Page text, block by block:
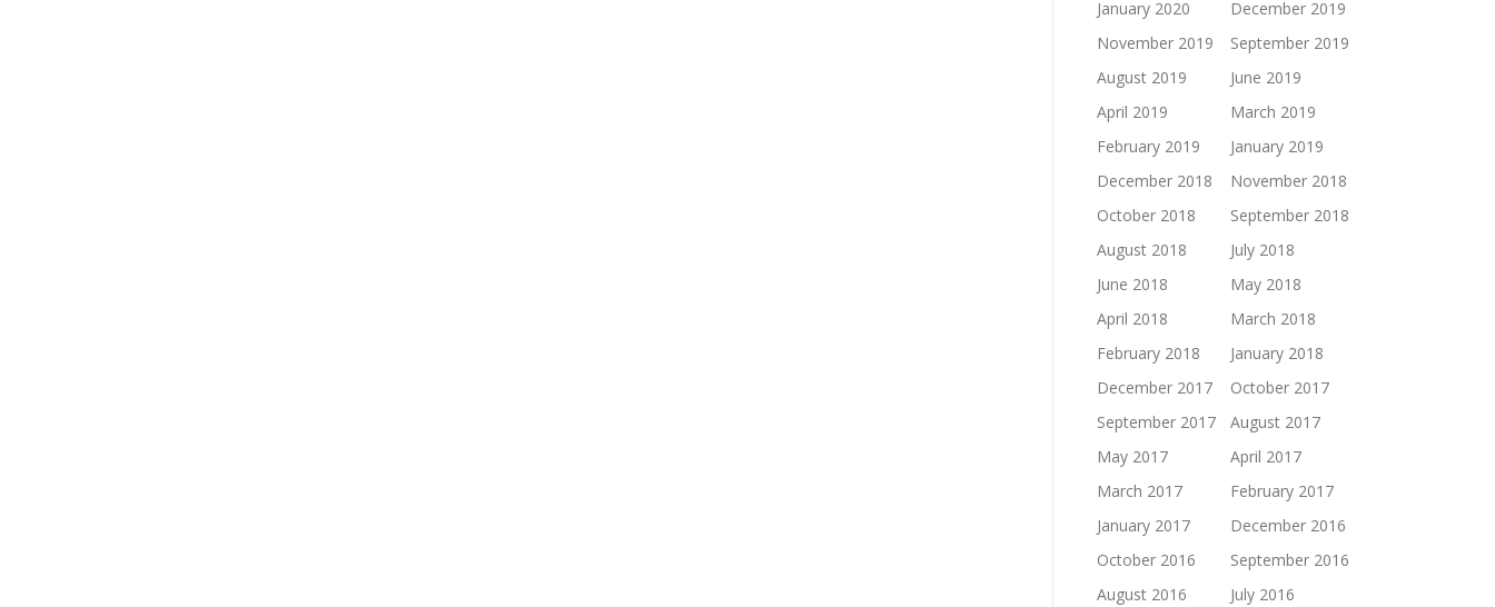
January 2020
December 2019
November 2019
September 2019
August 2019
June 2019
April 2019
March 2019
February 2019
January 2019
December 2018
November 2018
October 2018
September 2018
August 2018
July 2018
June 2018
May 2018
April 2018
March 2018
February 2018
January 2018
December 2017
October 2017
September 2017
August 2017
May 2017
April 2017
March 2017
February 2017
January 2017
December 2016
October 2016
September 2016
August 2016
July 2016